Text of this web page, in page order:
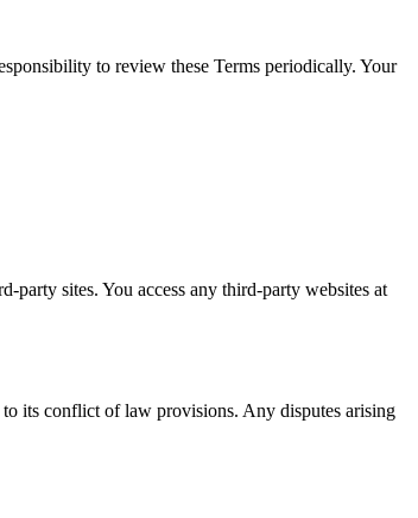
to review these Terms periodically. Your
sites. You access any third-party websites at
its conflict of law provisions. Any disputes arising